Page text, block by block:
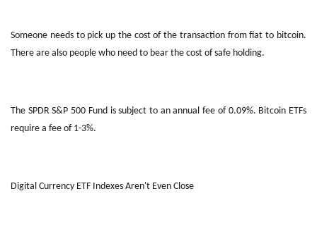
Someone needs to pick up the cost of the transaction from fiat to bitcoin.
There are also people who need to bear the cost of safe holding.
The SPDR S&P 500 Fund is subject to an annual fee of 0.09%. Bitcoin ETFs
require a fee of 1-3%.
Digital Currency ETF Indexes Aren't Even Close